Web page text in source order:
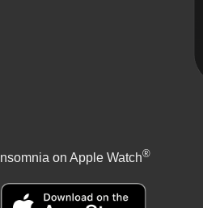
Insomnia on Apple Watch®